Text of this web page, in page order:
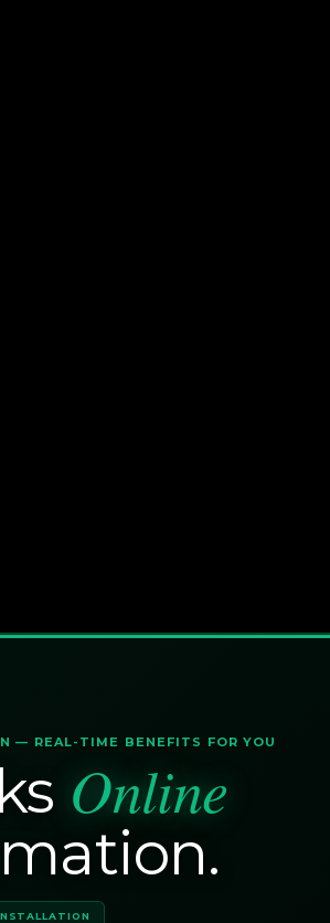
— REAL-TIME BENEFITS FOR YOU
Online